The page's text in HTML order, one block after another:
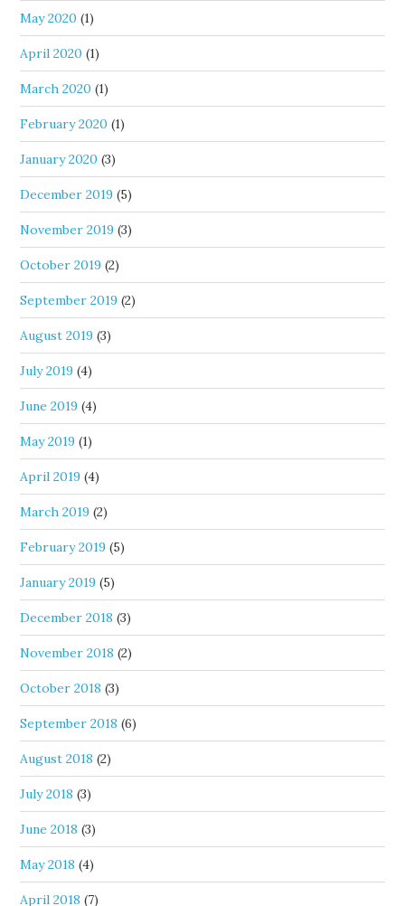
May 2020 (1)
April 2020 (1)
March 2020 (1)
February 2020 (1)
January 2020 (3)
December 2019 (5)
November 2019 (3)
October 2019 (2)
September 2019 (2)
August 2019 (3)
July 2019 (4)
June 2019 (4)
May 2019 (1)
April 2019 (4)
March 2019 (2)
February 2019 (5)
January 2019 (5)
December 2018 (3)
November 2018 (2)
October 2018 (3)
September 2018 (6)
August 2018 (2)
July 2018 (3)
June 2018 (3)
May 2018 (4)
April 2018 (7)